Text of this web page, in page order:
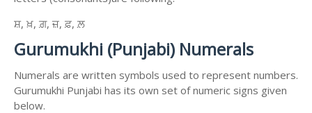
ਸ਼, ਖ਼, ਗ਼, ਜ਼, ਫ਼, ਲ਼
Gurumukhi (Punjabi) Numerals
Numerals are written symbols used to represent numbers.
Gurumukhi Punjabi has its own set of numeric signs given
below.